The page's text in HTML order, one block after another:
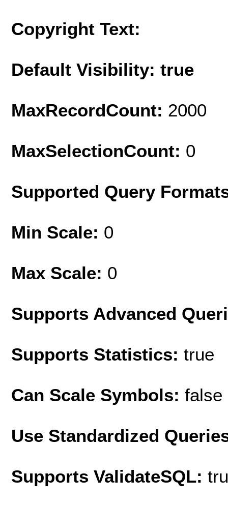
Copyright Text:
Default Visibility: true
MaxRecordCount: 2000
MaxSelectionCount: 0
Supported Query
Min Scale: 0
Max Scale: 0
Supports Advanced
Supports Statistics: true
Can Scale Symbols: false
Use Standardized
Supports ValidateSQL: